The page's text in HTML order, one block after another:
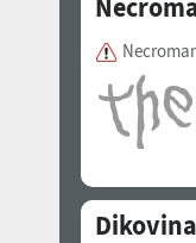
Dikovina